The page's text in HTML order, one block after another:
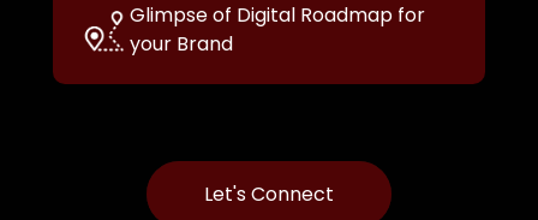
Glimpse of Digital Roadmap for
your Brand
Let's Connect